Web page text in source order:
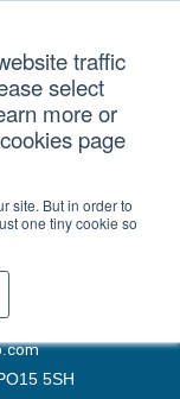
traffic
select
more or
page
site. But in order to
one tiny cookie so
ticket.
5SH